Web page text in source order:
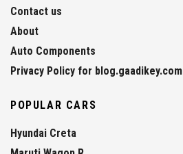
Contact us
About
Auto Components
Privacy Policy for blog.gaadikey.com
POPULAR CARS
Hyundai Creta